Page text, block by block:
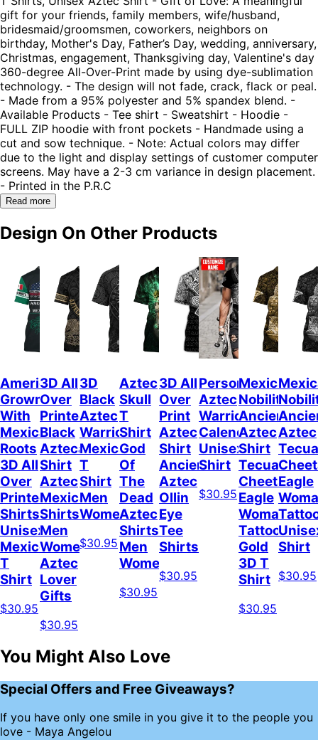
gift for your friends, family members, wife/husband,
bridesmaid/groomsmen, coworkers, neighbors on
birthday, Mother's Day, Father’s Day, wedding, anniversary,
Christmas, engagement, Thanksgiving day, Valentine's day
360-degree All-Over-Print made by using dye-sublimation
technology. - The design will not fade, crack, flack or peal.
- Made from a 95% polyester and 5% spandex blend. -
Available Products - Tee shirt - Sweatshirt - Hoodie -
FULL ZIP hoodie with front pockets - Handmade using a
cut and sow technique. - Note: Actual colors may differ
due to the light and display settings of customer computer
screens. May have a 2-3 cm variance in design placement.
- Printed in the P.R.C
Read more
Design On Other Products
American
Grown
With
Mexican
Roots
3D All
Over
Printed
Shirts
Unisex
Mexico
T
Shirt
$30.95
3D All
Over
Printed
Black
Azteca
Shirt
Aztec
Mexicano
Shirts
Men
Women
Aztec
Lover
Gifts
$30.95
3D
Black
Aztec
Warrior
Mexican
T
Shirt
Men
Women
$30.95
Aztec
Skull
T
Shirt
God
Of
The
Dead
Aztec
Shirts
Men
Women
$30.95
3D All
Over
Print
Aztec
Shirt
Ancient
Aztec
Ollin
Eye
Tee
Shirts
$30.95
Personalized
Aztec
Warrior
Calendar
Unisex
Shirt
$30.95
Mexican
Nobility
Ancient
Aztec
Shirt
Tecuani
Cheetah
Eagle
Woman
Tattoo
Gold
3D T
Shirt
$30.95
Aztec
Eagle
Shirt
$30.95
You Might Also Love
Special Offers and Free Giveaways?
If you have only one smile in you give it to the people you
love - Maya Angelou